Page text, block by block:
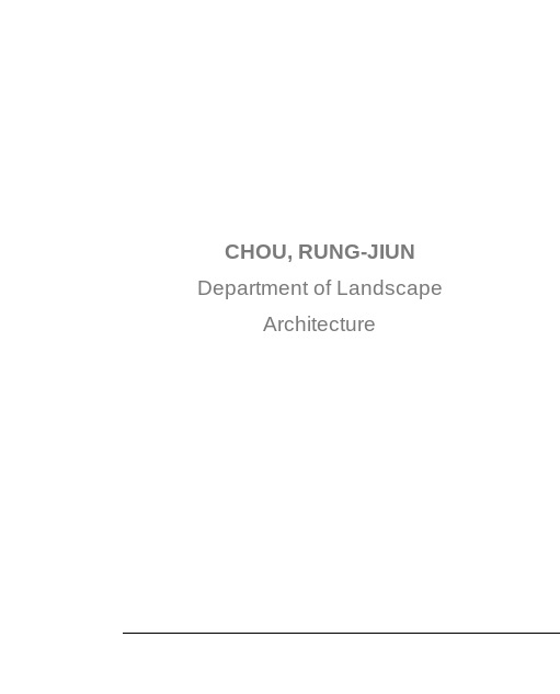
CHOU, RUNG-JIUN
Department of Landscape
Architecture